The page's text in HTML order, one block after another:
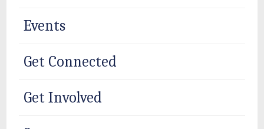
Events
Get Connected
Get Involved